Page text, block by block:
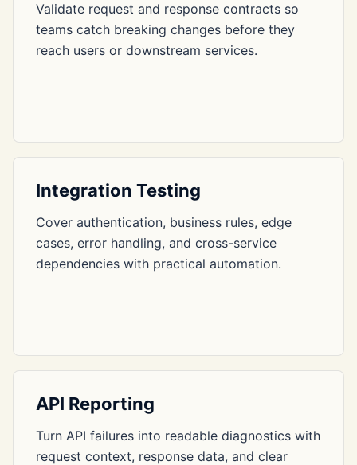
Validate request and response contracts so
teams catch breaking changes before they
reach users or downstream services.
Integration Testing
Cover authentication, business rules, edge
cases, error handling, and cross-service
dependencies with practical automation.
API Reporting
Turn API failures into readable diagnostics with
request context, response data, and clear